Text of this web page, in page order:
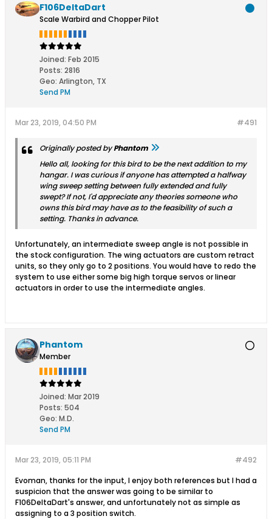
F106DeltaDart
Scale Warbird and Chopper Pilot
Joined: Feb 2015
Posts: 2816
Geo: Arlington, TX
Send PM
#491
Mar 23, 2019, 04:50 PM
Originally posted byPhantom
Hello all, looking for this bird to be the next addition to my
hangar. I was curious if anyone has attempted a halfway
wing sweep setting between fully extended and fully
swept? If not, I'd appreciate any theories someone who
owns this bird may have as to the feasibility of such a
setting. Thanks in advance.
Unfortunately, an intermediate sweep angle is not possible in
the stock configuration. The wing actuators are custom retract
units, so they only go to 2 positions. You would have to redo the
system to use either some big high torque servos or linear
actuators in order to use the intermediate angles.
Phantom
Member
Joined: Mar 2019
Posts: 504
Geo: M.D.
Send PM
#492
Mar 23, 2019, 05:11 PM
Evoman, thanks for the input, I enjoy both references but I had a
suspicion that the answer was going to be similar to
F106DeltaDart's answer, and unfortunately not as simple as
assigning to a 3 position switch.